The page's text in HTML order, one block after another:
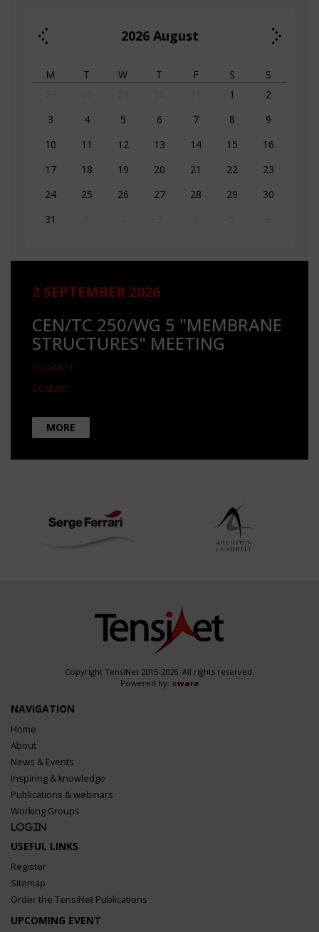
2026 August
M T W T F S
S
1
2
3
4 5 6 7 8
9
10
11 12 13 14 15
16
17
18 19 20 21 22
23
24
25 26 27 28 29
30
31
2 SEPTEMBER 2026
CEN/TC 250/WG 5 "MEMBRANE
STRUCTURES" MEETING
Location
Contact
MORE
Copyright TensiNet 2015-2026. All rights reserved.
Powered by: aware
NAVIGATION
Home
About
News & Events
Inspiring & knowledge
Publications & webinars
Working Groups
Login
USEFUL LINKS
Register
Sitemap
Order the TensiNet Publications
UPCOMING EVENT